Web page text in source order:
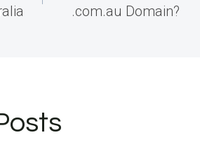
.com.au Domain?